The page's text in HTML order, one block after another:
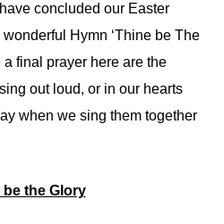
concluded our Easter
Hymn ‘Thine be The
a final prayer here are the
out loud, or in our hearts
when we sing them together
be the Glory